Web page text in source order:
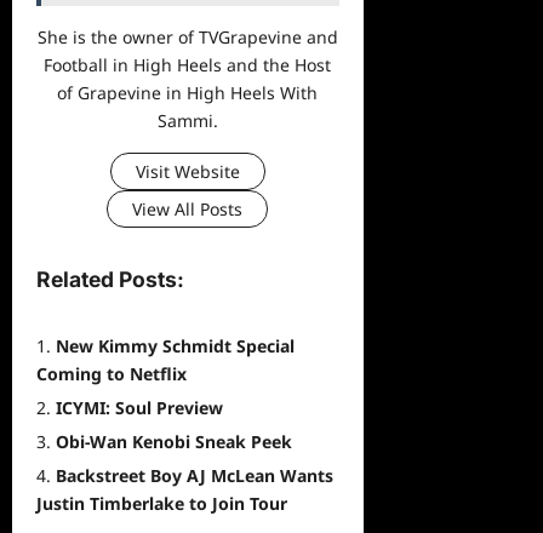
She is the owner of TVGrapevine and
Football in High Heels and the Host
of Grapevine in High Heels With
Sammi.
Visit Website
View All Posts
Related Posts:
New Kimmy Schmidt Special
Coming to Netflix
ICYMI: Soul Preview
Obi-Wan Kenobi Sneak Peek
Backstreet Boy AJ McLean Wants
Justin Timberlake to Join Tour